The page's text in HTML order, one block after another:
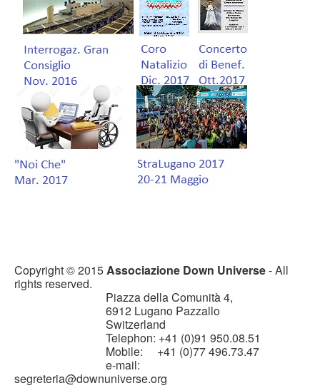
Copyright © 2015 Associazione Down Universe- All
rights reserved.
Piazza della Comunità 4,
6912 Lugano Pazzallo
Switzerland
Telephon: +41 (0)91 950.08.51
Mobile: +41 (0)77 496.73.47
e-mail:
segreteria@downuniverse.org